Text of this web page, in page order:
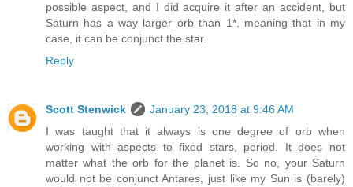
possible aspect, and I did acquire it after an accident, but
Saturn has a way larger orb than 1*, meaning that in my
case, it can be conjunct the star.
Reply
Scott Stenwick
January 23, 2018 at 9:46 AM
I was taught that it always is one degree of orb when
working with aspects to fixed stars, period. It does not
matter what the orb for the planet is. So no, your Saturn
would not be conjunct Antares, just like my Sun is (barely)